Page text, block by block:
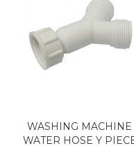
WASHING MACHINE
WATER HOSE Y